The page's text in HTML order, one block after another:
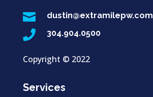
 dustin@extramilepw.com
 304.904.0500
Copyright © 2022
Services